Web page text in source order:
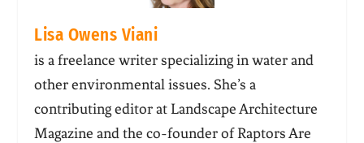
Lisa Owens Viani
is a freelance writer specializing in water and
other environmental issues. She’s a
contributing editor at Landscape Architecture
Magazine and the co-founder of Raptors Are